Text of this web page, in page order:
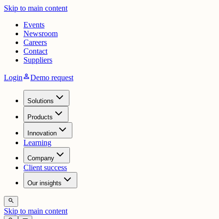
Skip to main content
Events
Newsroom
Careers
Contact
Suppliers
LoginpersonDemo request
Solutions
Products
Innovation
Learning
Company
Client success
Our insights
search
Skip to main content